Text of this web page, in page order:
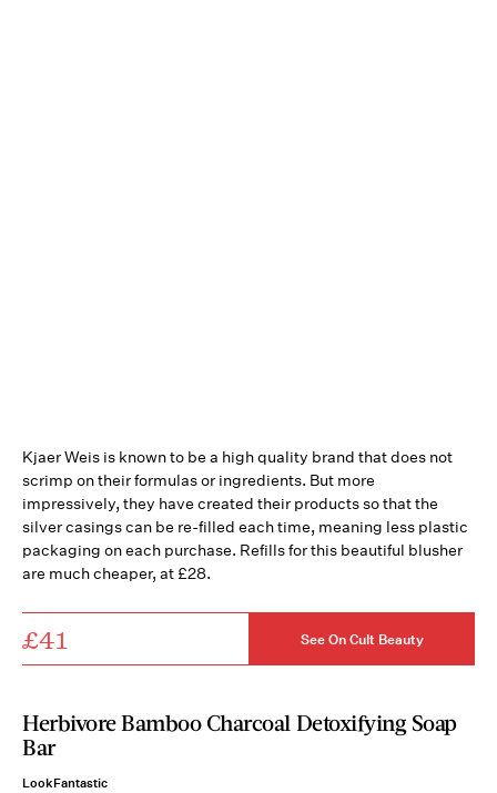
Kjaer Weis is known to be a high quality brand that does not
scrimp on their formulas or ingredients. But more
impressively, they have created their products so that the
silver casings can be re-filled each time, meaning less plastic
packaging on each purchase. Refills for this beautiful blusher
are much cheaper, at £28.
£41 See On Cult Beauty
Herbivore Bamboo Charcoal Detoxifying Soap
Bar
LookFantastic